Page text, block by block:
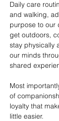
Daily care
and walking,
purpose to our
get outdoors,
stay physically
our minds
shared
Most
of
loyalty that
little easier.